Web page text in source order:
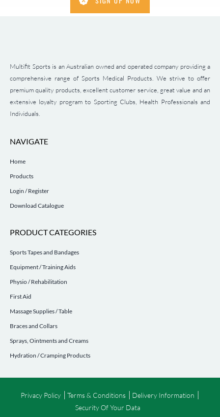
Multifit Sports is an Australian owned and operated company providing a
comprehensive range of Sports Medical Products. We strive to offer
premium quality products, excellent customer service, great value and an
extensive loyalty program to Sporting Clubs, Health Professionals and
Individuals.
NAVIGATE
Home
Products
Login / Register
Download Catalogue
PRODUCT CATEGORIES
Sports Tapes and Bandages
Equipment / Training Aids
Physio / Rehabilitation
First Aid
Massage Supplies / Table
Braces and Collars
Sprays, Ointments and Creams
Hydration / Cramping Products
Privacy Policy Terms & Conditions
Delivery Information
Security Of Your Data